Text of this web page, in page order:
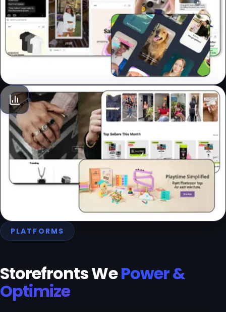
Creative Strategy
Creatives drive performance. We provide creative direction
and references that attract customers, address their
doubts, and compel them to buy, focusing on conversions
over branding. Why settle for pretty when you can have
pretty effective?
D2C Growth consultation
We help you identify and navigate to your PMF, plan media
and allocate budgets across channels, introduce an
optimal tool-stack to improve digital operations, and
develop strategies to enhance Life-Time Value and
Average Order Value. ‍Think of us as your on-demand
growth experts.
PLATFORMS
Storefronts WePower &
Optimize